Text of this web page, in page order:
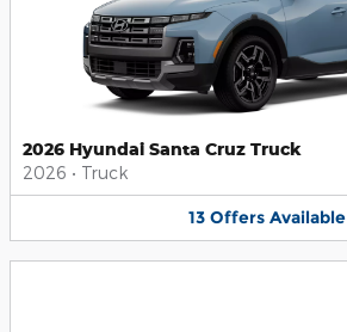
2026 Hyundai Santa Cruz Truck
2026 • Truck
13 Offers Available